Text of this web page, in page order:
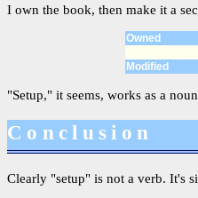
I own the book, then make it a
Owned
Modified
"Setup," it seems, works as a
Conclusion
Clearly "setup" is not a verb. It's